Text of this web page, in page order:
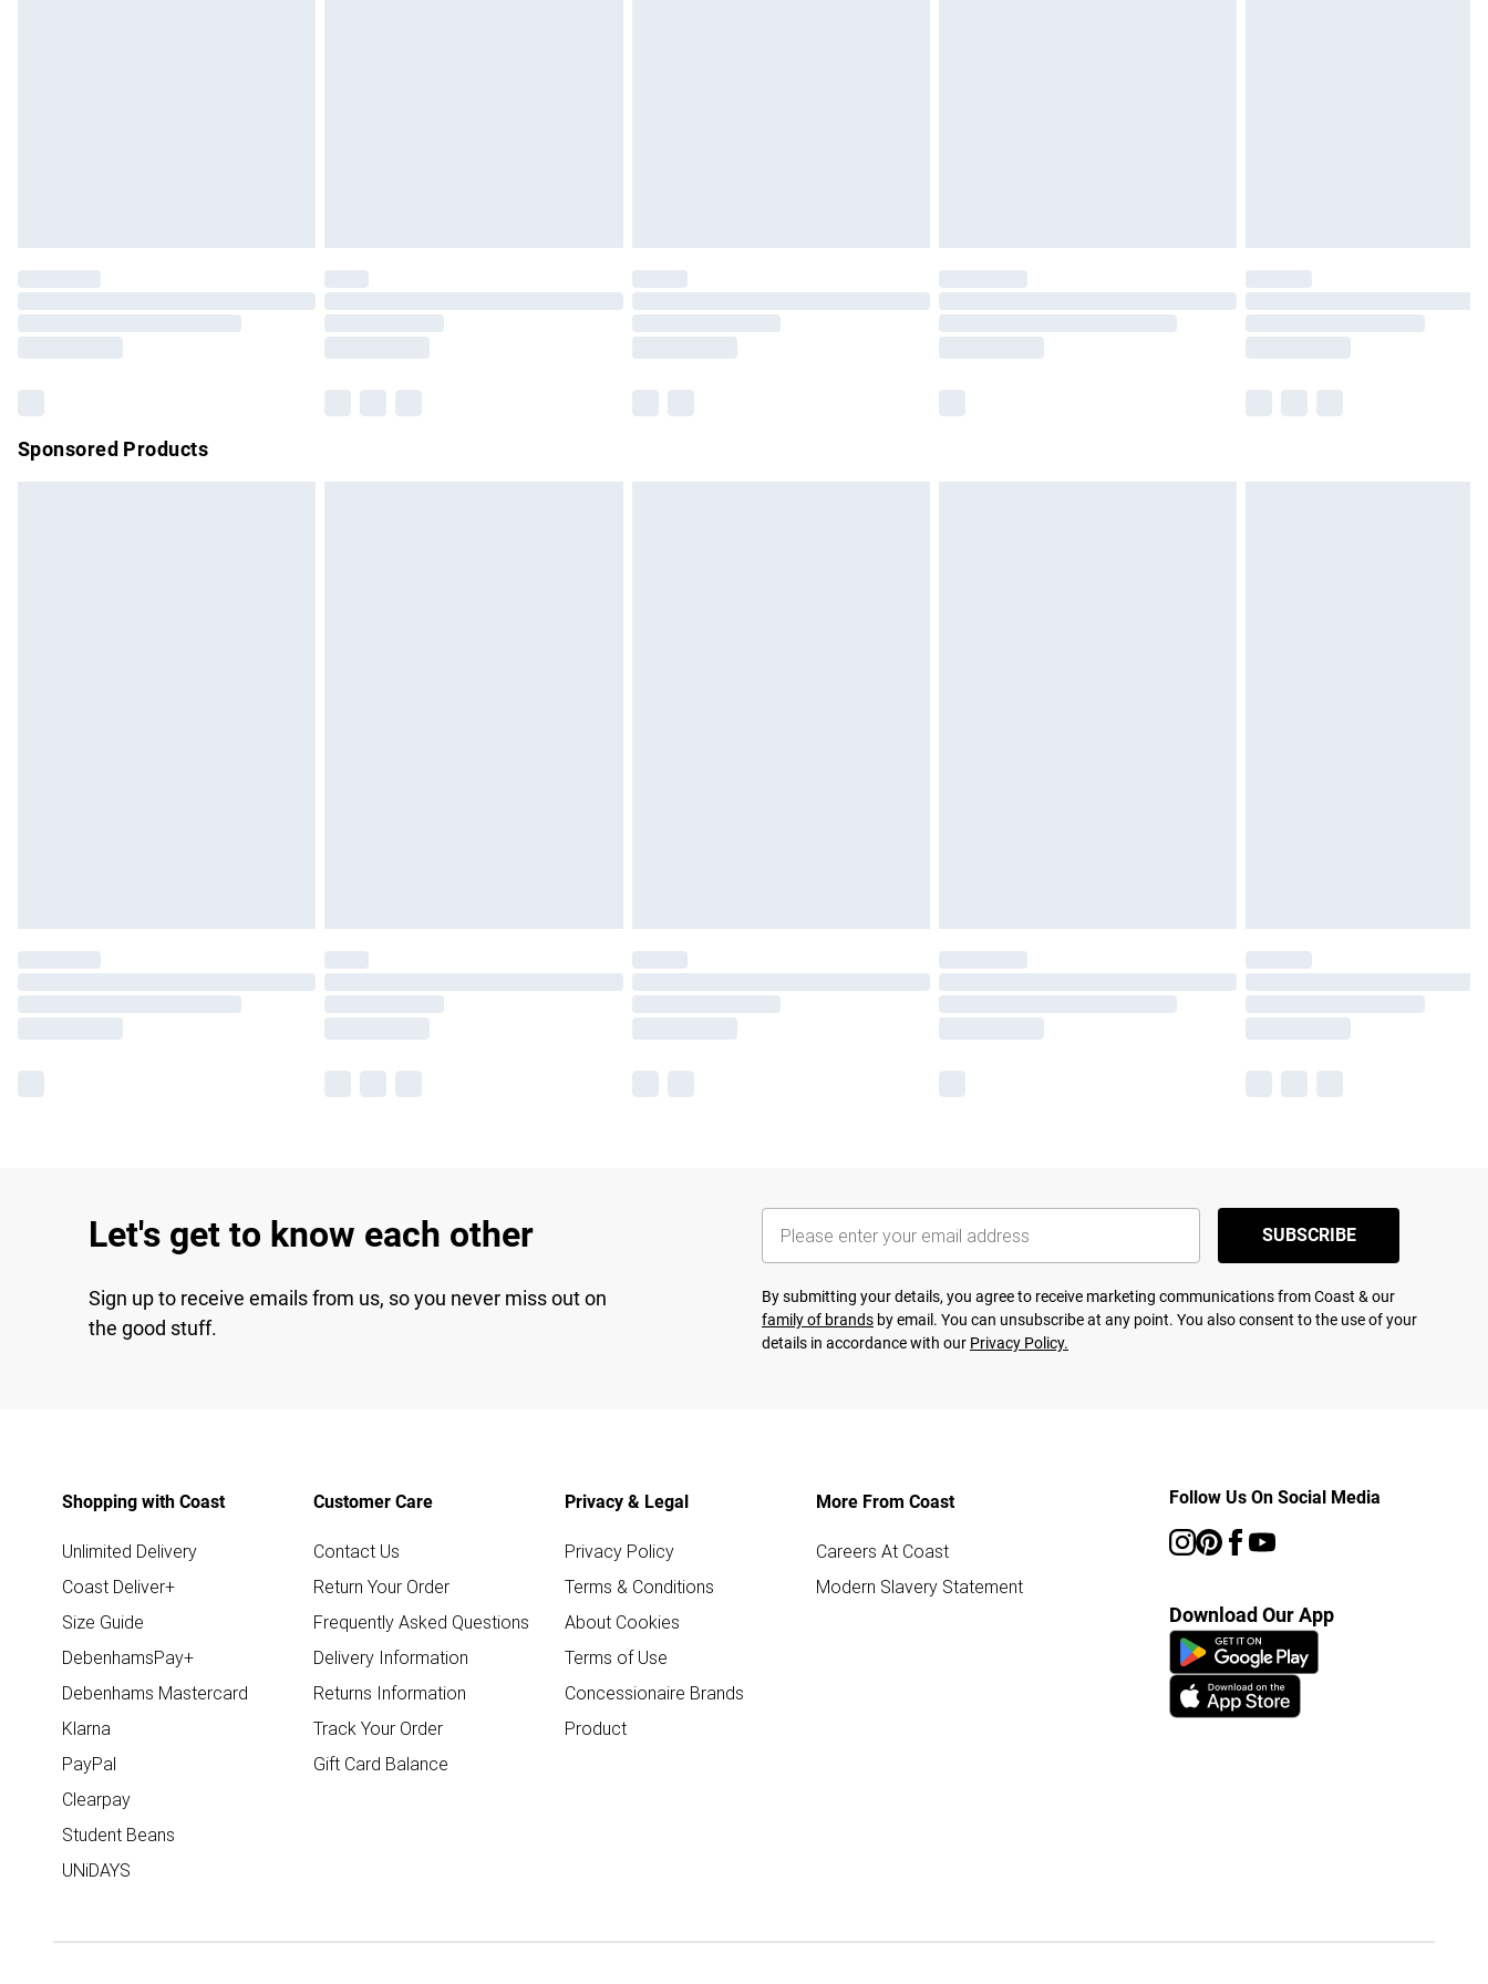
Please note, some delivery methods are not available for products delivered by our brand
partners & they may have longer delivery times.
Sponsored Products
Let's get to know each other
Sign up to receive emails from us, so you never miss out on
the good stuff.
SUBSCRIBE
By submitting your details, you agree to receive marketing communications from Coast & our
family of brands by email. You can unsubscribe at any point. You also consent to the use of your
details in accordance with our Privacy Policy.
Shopping with Coast
Unlimited Delivery
Coast Deliver+
Size Guide
DebenhamsPay+
Debenhams Mastercard
Klarna
PayPal
Clearpay
Student Beans
UNiDAYS
Customer Care
Contact Us
Return Your Order
Frequently Asked Questions
Delivery Information
Returns Information
Track Your Order
Gift Card Balance
Privacy & Legal
Privacy Policy
Terms & Conditions
About Cookies
Terms of Use
Concessionaire Brands
Product
More From Coast
Careers At Coast
Modern Slavery Statement
Follow Us On Social Media
Download Our App